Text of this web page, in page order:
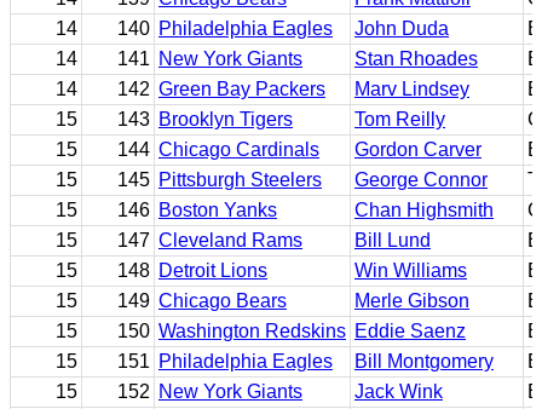
14
140 Philadelphia Eagles John Duda
B
14
141 New York Giants Stan Rhoades
B
14
142 Green Bay Packers Marv Lindsey
B
15
143 Brooklyn Tigers Tom Reilly
G
15
144 Chicago Cardinals Gordon Carver
B
15
145 Pittsburgh Steelers George Connor
T
15
146 Boston Yanks Chan Highsmith
C
15
147 Cleveland Rams Bill Lund
B
15
148 Detroit Lions Win Williams
E
15
149 Chicago Bears Merle Gibson
E
15
150 Washington Redskins Eddie Saenz
B
15
151 Philadelphia Eagles Bill Montgomery
B
15
152 New York Giants Jack Wink
B